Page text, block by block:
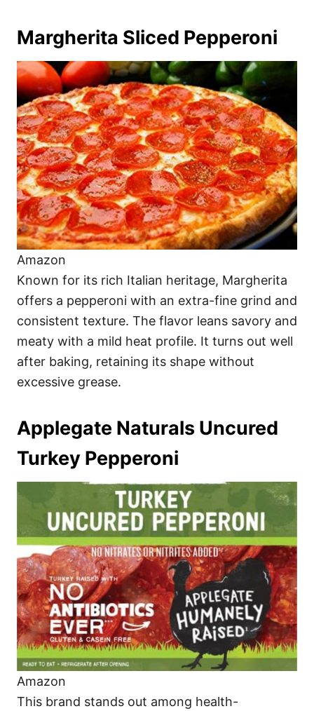
Margherita Sliced Pepperoni
Amazon
Known for its rich Italian heritage, Margherita
offers a pepperoni with an extra-fine grind and
consistent texture. The flavor leans savory and
meaty with a mild heat profile. It turns out well
after baking, retaining its shape without
excessive grease.
Applegate Naturals Uncured
Turkey Pepperoni
Amazon
This brand stands out among health-